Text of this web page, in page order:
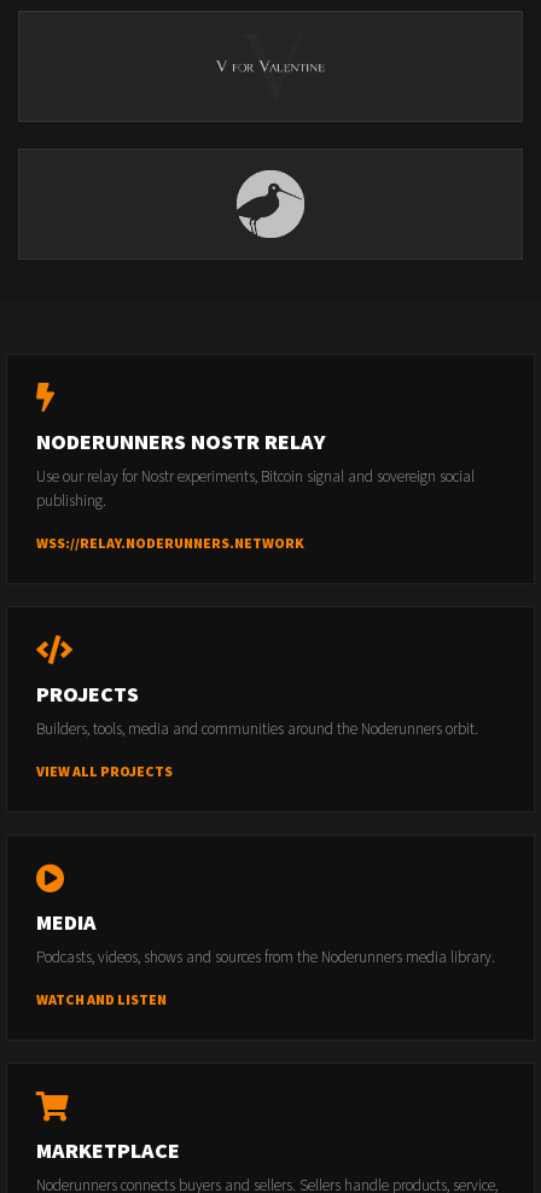
NODERUNNERS NOSTR RELAY
Use our relay for Nostr experiments, Bitcoin signal and sovereign social
publishing.
WSS://RELAY.NODERUNNERS.NETWORK
PROJECTS
Builders, tools, media and communities around the Noderunners orbit.
VIEW ALL PROJECTS
MEDIA
Podcasts, videos, shows and sources from the Noderunners media library.
WATCH AND LISTEN
MARKETPLACE
Noderunners connects buyers and sellers. Sellers handle products, service,